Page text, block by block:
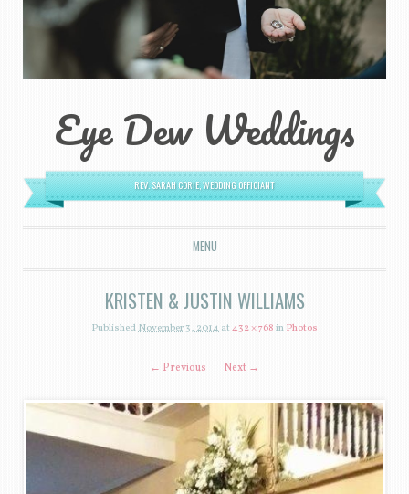
Eye Dew Weddings
REV. SARAH CORIE, WEDDING OFFICIANT
MENU
SKIP TO CONTENT
KRISTEN & JUSTIN WILLIAMS
PublishedNovember 3, 2014at432 × 768inPhotos
← Previous Next →